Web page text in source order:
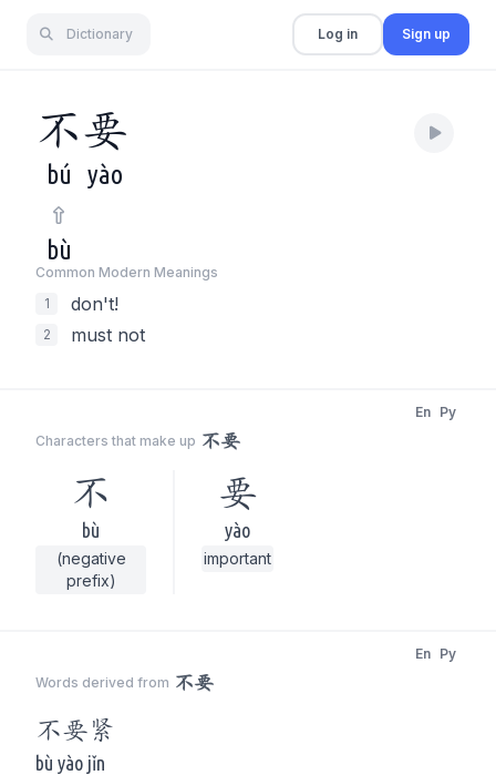
Dictionary Log in Sign up
不要
bú yào
bù
Common Modern Meanings
1
don't!
2 must not
Characters that make up 不要
En Py
不
bù
(negative
prefix)
要
yào
important
Words derived from 不要
En Py
不要 紧
bù yào jǐn